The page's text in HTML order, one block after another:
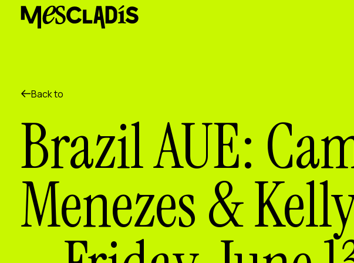
Social producer
Agenda
Our Workshops
Contact
Back to
Brazil AUE:
Menezes &